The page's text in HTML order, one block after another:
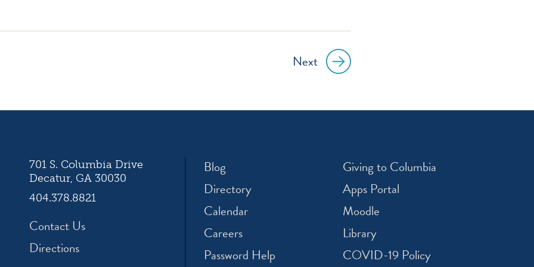
Next
701 S. Columbia Drive
Decatur, GA 30030
404.378.8821
Contact Us
Directions
Blog
Directory
Calendar
Careers
Password Help
Giving to Columbia
Apps Portal
Moodle
Library
COVID-19 Policy